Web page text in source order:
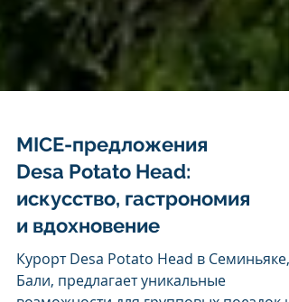
MICE-предложения
Desa Potato Head:
искусство, гастрономия
и вдохновение